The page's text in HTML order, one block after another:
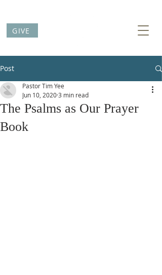
GIVE
Post
The Psalms as Our Prayer
Book
Pastor Tim Yee
Jun 10, 20203 min read